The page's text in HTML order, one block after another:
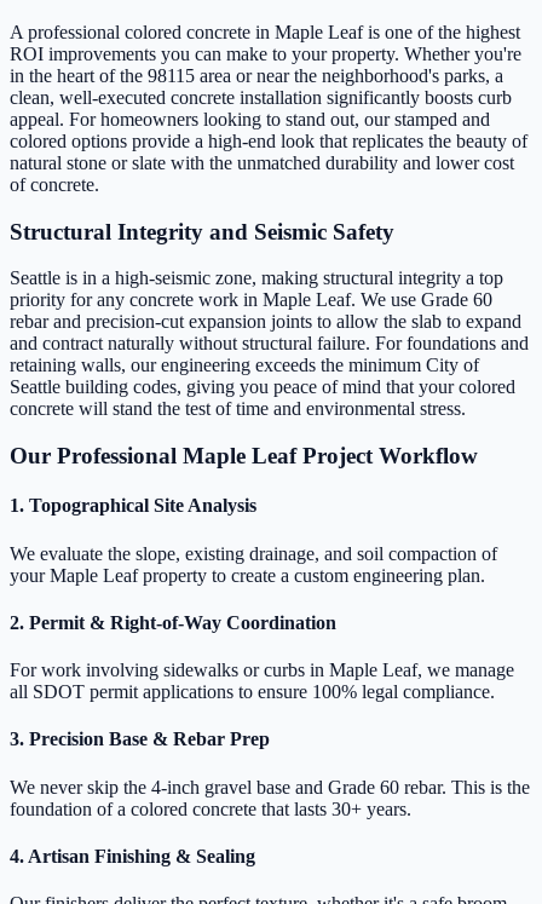
A professional colored concrete in Maple Leaf is one of the highest
ROI improvements you can make to your property. Whether you're
in the heart of the 98115 area or near the neighborhood's parks, a
clean, well-executed concrete installation significantly boosts curb
appeal. For homeowners looking to stand out, our stamped and
colored options provide a high-end look that replicates the beauty of
natural stone or slate with the unmatched durability and lower cost
of concrete.
Structural Integrity and Seismic Safety
Seattle is in a high-seismic zone, making structural integrity a top
priority for any concrete work in Maple Leaf. We use Grade 60
rebar and precision-cut expansion joints to allow the slab to expand
and contract naturally without structural failure. For foundations and
retaining walls, our engineering exceeds the minimum City of
Seattle building codes, giving you peace of mind that your colored
concrete will stand the test of time and environmental stress.
Our Professional Maple Leaf Project Workflow
1. Topographical Site Analysis
We evaluate the slope, existing drainage, and soil compaction of
your Maple Leaf property to create a custom engineering plan.
2. Permit & Right-of-Way Coordination
For work involving sidewalks or curbs in Maple Leaf, we manage
all SDOT permit applications to ensure 100% legal compliance.
3. Precision Base & Rebar Prep
We never skip the 4-inch gravel base and Grade 60 rebar. This is the
foundation of a colored concrete that lasts 30+ years.
4. Artisan Finishing & Sealing